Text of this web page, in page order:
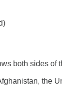
both sides of
the